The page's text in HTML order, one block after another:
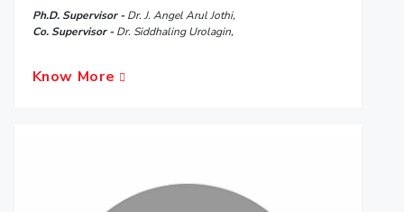
Ph.D. Supervisor -Dr. J. Angel Arul Jothi,
Co. Supervisor -Dr. Siddhaling Urolagin,
Know More